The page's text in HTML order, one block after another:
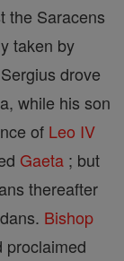
the Saracens
taken by
drove
while his son
of Leo IV
Gaeta ; but
thereafter
Bishop
proclaimed